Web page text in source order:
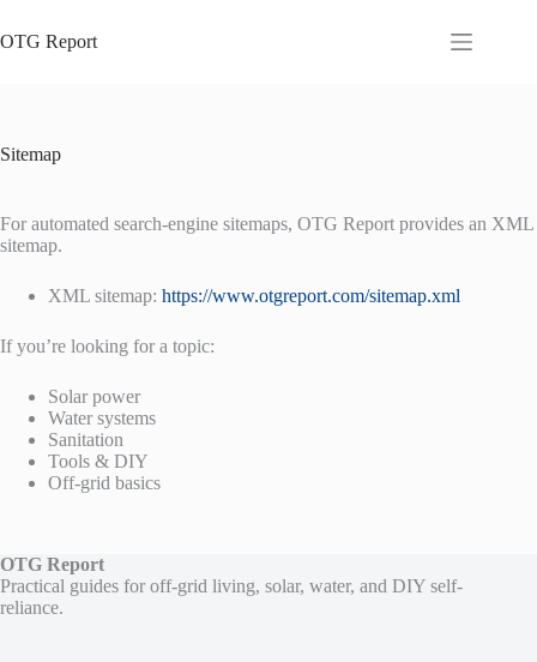
to
content
OTG Report
Sitemap
For automated search-engine sitemaps, OTG Report provides an XML
sitemap.
XML sitemap: https://www.otgreport.com/sitemap.xml
If you’re looking for a topic:
Solar power
Water systems
Sanitation
Tools & DIY
Off-grid basics
OTG Report
Practical guides for off-grid living, solar, water, and DIY self-
reliance.